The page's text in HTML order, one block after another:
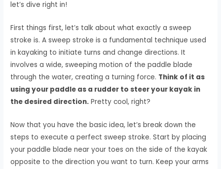
let’s dive right in!
First things first, let’s talk about what exactly a sweep
stroke is. A sweep stroke is a fundamental technique used
in kayaking to initiate turns and change directions. It
involves a wide, sweeping motion of the paddle blade
through the water, creating a turning force. Think of it as
using your paddle as a rudder to steer your kayak in
the desired direction. Pretty cool, right?
Now that you have the basic idea, let’s break down the
steps to execute a perfect sweep stroke. Start by placing
your paddle blade near your toes on the side of the kayak
opposite to the direction you want to turn. Keep your arms